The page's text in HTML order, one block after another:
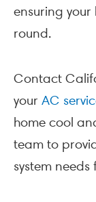
ensuring
round.
Contact
your AC
home cool
team to
system